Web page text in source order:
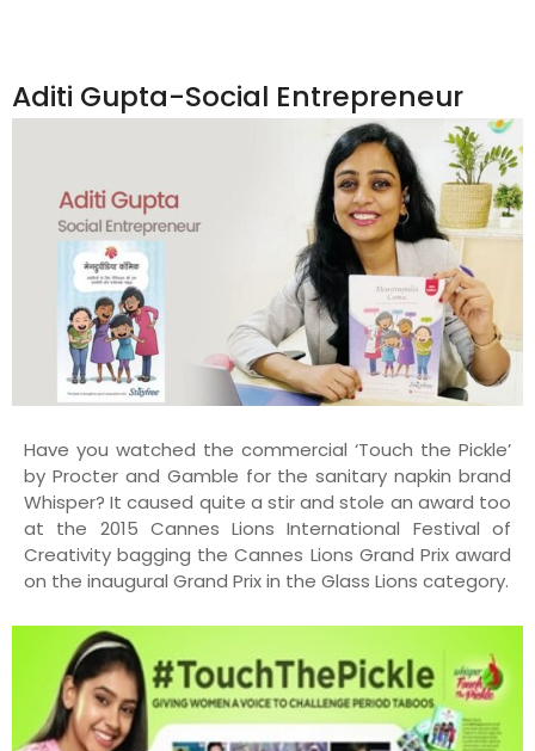
Aditi Gupta-Social Entrepreneur
Have you watched the commercial ‘Touch the Pickle’
by Procter and Gamble for the sanitary napkin brand
Whisper? It caused quite a stir and stole an award too
at the 2015 Cannes Lions International Festival of
Creativity bagging the Cannes Lions Grand Prix award
on the inaugural Grand Prix in the Glass Lions category.